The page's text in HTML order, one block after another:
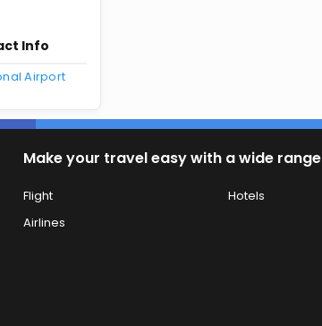
Info
Airport
Make your travel easy with a wide
Flight Hotels
Airlines